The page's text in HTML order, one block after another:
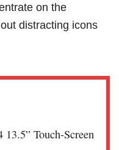
on the
distracting icons